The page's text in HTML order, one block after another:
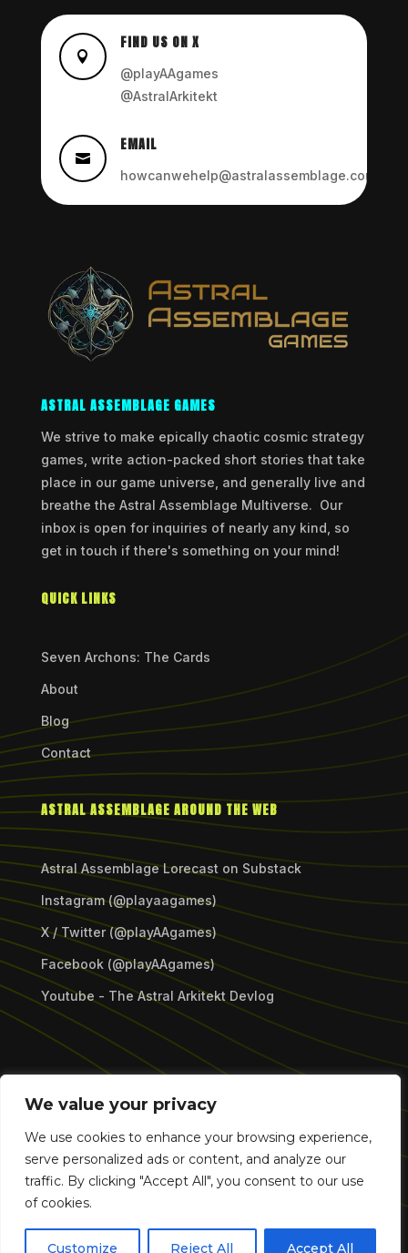
We value your privacy
We use cookies to enhance your browsing experience,
serve personalized ads or content, and analyze our
traffic. By clicking "Accept All", you consent to our use
of cookies.
Customize Reject All Accept All

FIND US ON X
@playAAgames
@AstralArkitekt

EMAIL
howcanwehelp@astralassemblage.com
ASTRAL ASSEMBLAGE GAMES
We strive to make epically chaotic cosmic strategy
games, write action-packed short stories that take
place in our game universe, and generally live and
breathe the Astral Assemblage Multiverse. Our
inbox is open for inquiries of nearly any kind, so
get in touch if there's something on your mind!
QUICK LINKS
Seven Archons: The Cards
About
Blog
Contact
ASTRAL ASSEMBLAGE AROUND THE WEB
Astral Assemblage Lorecast on Substack
Instagram (@playaagames)
X / Twitter (@playAAgames)
Facebook (@playAAgames)
Youtube - The Astral Arkitekt Devlog
All Rights Reserved.